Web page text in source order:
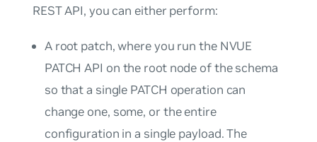
REST API, you can either perform:
A root patch, where you run the NVUE
PATCH API on the root node of the schema
so that a single PATCH operation can
change one, some, or the entire
configuration in a single payload. The